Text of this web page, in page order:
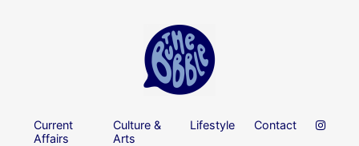
Current
Affairs
Culture &
Arts
Lifestyle Contact